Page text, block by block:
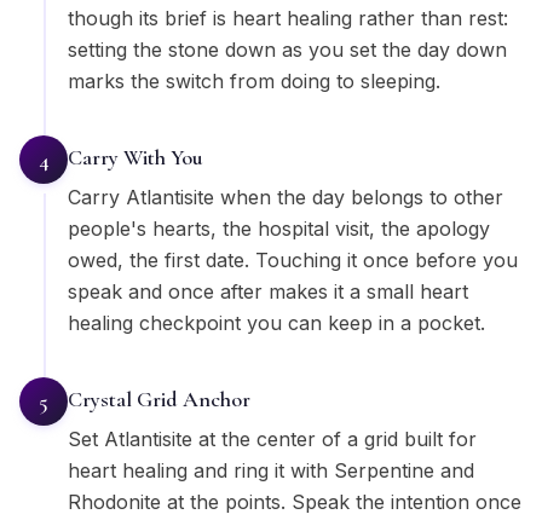
though its brief is heart healing rather than rest:
setting the stone down as you set the day down
marks the switch from doing to sleeping.
4 Carry With You
Carry Atlantisite when the day belongs to other
people's hearts, the hospital visit, the apology
owed, the first date. Touching it once before you
speak and once after makes it a small heart
healing checkpoint you can keep in a pocket.
5 Crystal Grid Anchor
Set Atlantisite at the center of a grid built for
heart healing and ring it with Serpentine and
Rhodonite at the points. Speak the intention once